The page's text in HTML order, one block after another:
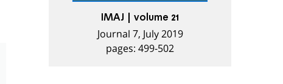
IMAJ | volume 21
Journal 7, July 2019
pages: 499-502